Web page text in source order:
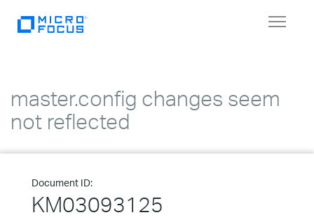
Toggle
master.config changes seem
not reflected
Document ID:
KM03093125